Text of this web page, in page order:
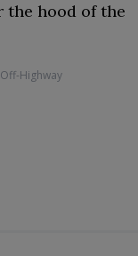
hood of the
Off-Highway